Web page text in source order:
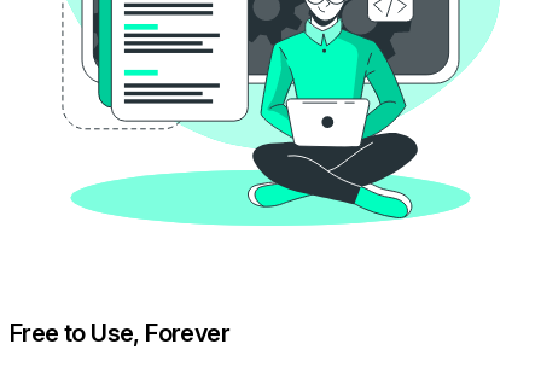
Free to Use, Forever